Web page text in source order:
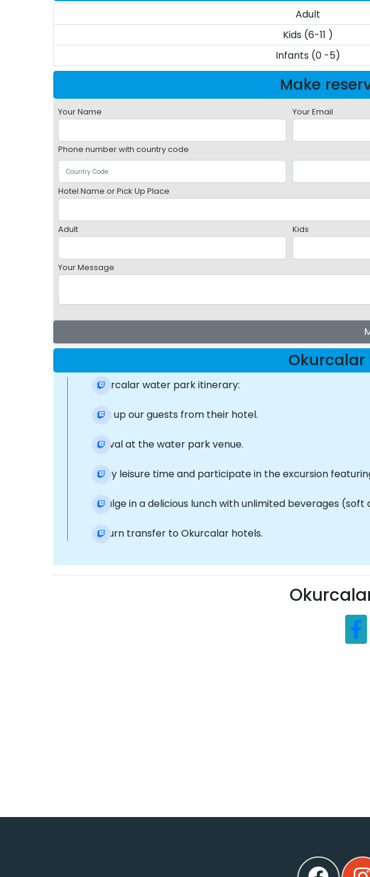
Adult
Kids (6-11 )
Infants (0 -5)
Make
Your Name Your Email
Phone number with country code
Hotel Name or Pick Up Place
Adult Kids
Your Message
Okurcalar water park itinerary:
Pick up our guests from their hotel.
Arrival at the water park venue.
Enjoy leisure time and participate in the excursion
Indulge in a delicious lunch with unlimited beverages (soft
Return transfer to Okurcalar hotels.